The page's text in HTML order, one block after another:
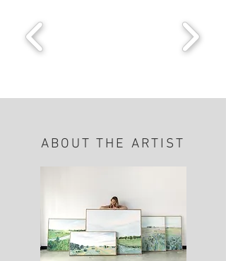
ABOUT THE ARTIST